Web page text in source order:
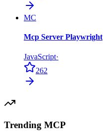
MC
Mcp Server Playwright
JavaScript·
262
Trending MCP